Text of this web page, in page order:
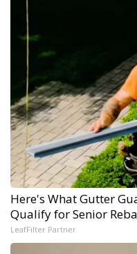
Here's What Gutter
Qualify for Senior
LeafFilter Partner